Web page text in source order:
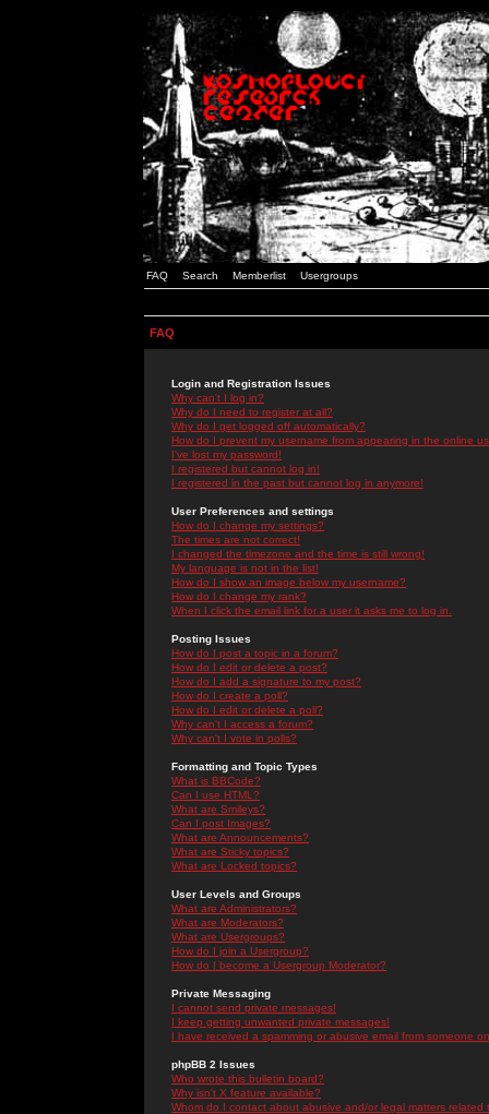
FAQ Search Memberlist Usergroups
FAQ
Login and Registration Issues
Why can't I log in?
Why do I need to register at all?
Why do I get logged off automatically?
How do I prevent my username from appearing in the online
I've lost my password!
I registered but cannot log in!
I registered in the past but cannot log in anymore!
User Preferences and settings
How do I change my settings?
The times are not correct!
I changed the timezone and the time is still wrong!
My language is not in the list!
How do I show an image below my username?
How do I change my rank?
When I click the email link for a user it asks me to log in.
Posting Issues
How do I post a topic in a forum?
How do I edit or delete a post?
How do I add a signature to my post?
How do I create a poll?
How do I edit or delete a poll?
Why can't I access a forum?
Why can't I vote in polls?
Formatting and Topic Types
What is BBCode?
Can I use HTML?
What are Smileys?
Can I post Images?
What are Announcements?
What are Sticky topics?
What are Locked topics?
User Levels and Groups
What are Administrators?
What are Moderators?
What are Usergroups?
How do I join a Usergroup?
How do I become a Usergroup Moderator?
Private Messaging
I cannot send private messages!
I keep getting unwanted private messages!
I have received a spamming or abusive email from someone
phpBB 2 Issues
Who wrote this bulletin board?
Why isn't X feature available?
Whom do I contact about abusive and/or legal matters related